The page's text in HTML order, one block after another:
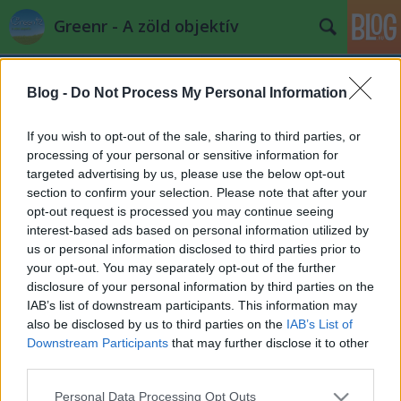
Blog - Do Not Process My Personal Information
If you wish to opt-out of the sale, sharing to third parties, or
processing of your personal or sensitive information for
targeted advertising by us, please use the below opt-out
section to confirm your selection. Please note that after your
opt-out request is processed you may continue seeing
interest-based ads based on personal information utilized by
us or personal information disclosed to third parties prior to
your opt-out. You may separately opt-out of the further
disclosure of your personal information by third parties on the
IAB’s list of downstream participants. This information may
also be disclosed by us to third parties on the IAB’s List of
Downstream Participants that may further disclose it to other
Please note that this website/app uses one or more Google
Personal Data Processing Opt Outs
Greenr - A zöld objektív
Címkék »magyar_szalmaépítők_egyesülete
IV. Szalma az Építészetben
konferencia
PPJ•2014. május 23.
A konferencia célja a természetes építőanyagok -
közülük is kiemelten a szalma- bemutatása,
valamint egy ökologikusabb életmód
megvalósítását ...